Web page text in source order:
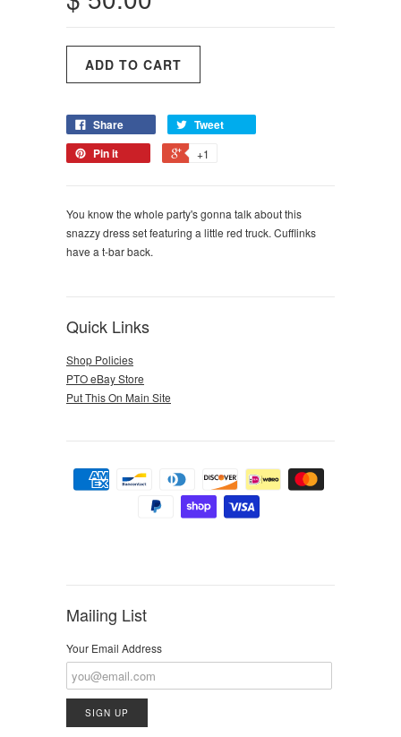
Share
Tweet
Pin it
+1
You know the whole party's gonna talk about this
snazzy dress set featuring a little red truck. Cufflinks
have a t-bar back.
Quick Links
Shop Policies
PTO eBay Store
Put This On Main Site
Mailing List
Your Email Address